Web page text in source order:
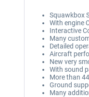
Squawkbox
With engine
Interactive
Many
Detailed
Aircraft
New very
With sound
More than
Ground
Many